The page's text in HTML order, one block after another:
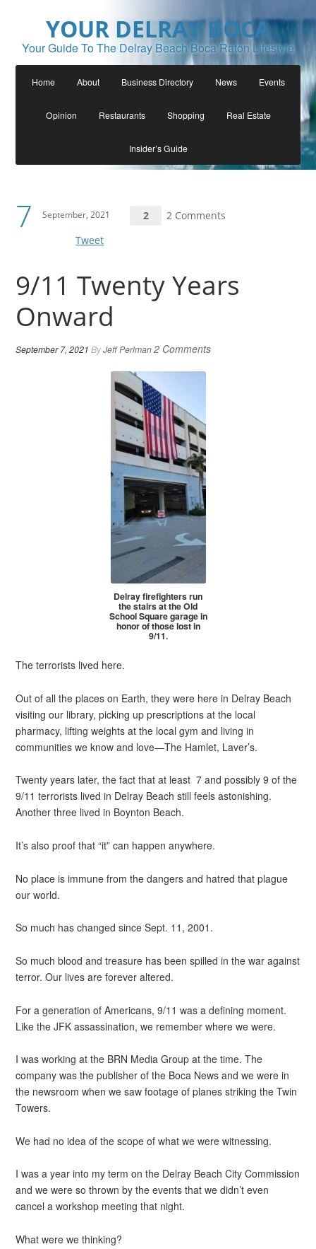
YOUR DELRAY BOCA
Your Guide To The Delray Beach Boca Raton Lifestyle
Home About Business Directory News Events
Opinion Restaurants Shopping Real Estate
Insider’s Guide
7 September, 2021 2
2 Comments
Tweet
9/11 Twenty Years
Onward
September 7, 2021 ByJeff Perlman2 Comments
Delray firefighters run
the stairs at the Old
School Square garage in
honor of those lost in
9/11.
The terrorists lived here.
Out of all the places on Earth, they were here in Delray Beach
visiting our library, picking up prescriptions at the local
pharmacy, lifting weights at the local gym and living in
communities we know and love—The Hamlet, Laver’s.
Twenty years later, the fact that at least 7 and possibly 9 of the
9/11 terrorists lived in Delray Beach still feels astonishing.
Another three lived in Boynton Beach.
It’s also proof that “it” can happen anywhere.
No place is immune from the dangers and hatred that plague
our world.
So much has changed since Sept. 11, 2001.
So much blood and treasure has been spilled in the war against
terror. Our lives are forever altered.
For a generation of Americans, 9/11 was a defining moment.
Like the JFK assassination, we remember where we were.
I was working at the BRN Media Group at the time. The
company was the publisher of the Boca News and we were in
the newsroom when we saw footage of planes striking the Twin
Towers.
We had no idea of the scope of what we were witnessing.
I was a year into my term on the Delray Beach City Commission
and we were so thrown by the events that we didn’t even
cancel a workshop meeting that night.
What were we thinking?